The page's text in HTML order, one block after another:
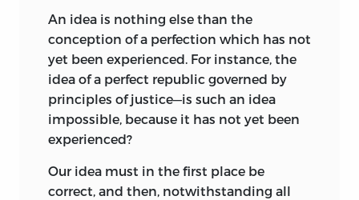
inductive, like his critical philosophy,
they show also a standpoint which is
characteristic of an age that was passing,
and yet affords glimpses into the future.
There is the optimistic construction of
man’s destiny; the antithesis between
man and beast, reason and instinct;
there is the familiar analogy between
family and state; values are not an
evolutional growth, but are essential and
An idea is nothing else than the
conception of a perfection which has not
yet been experienced. For instance, the
idea of a perfect republic governed by
principles of justice—is such an idea
impossible, because it has not yet been
experienced?
Our idea must in the first place be
correct, and then, notwithstanding all